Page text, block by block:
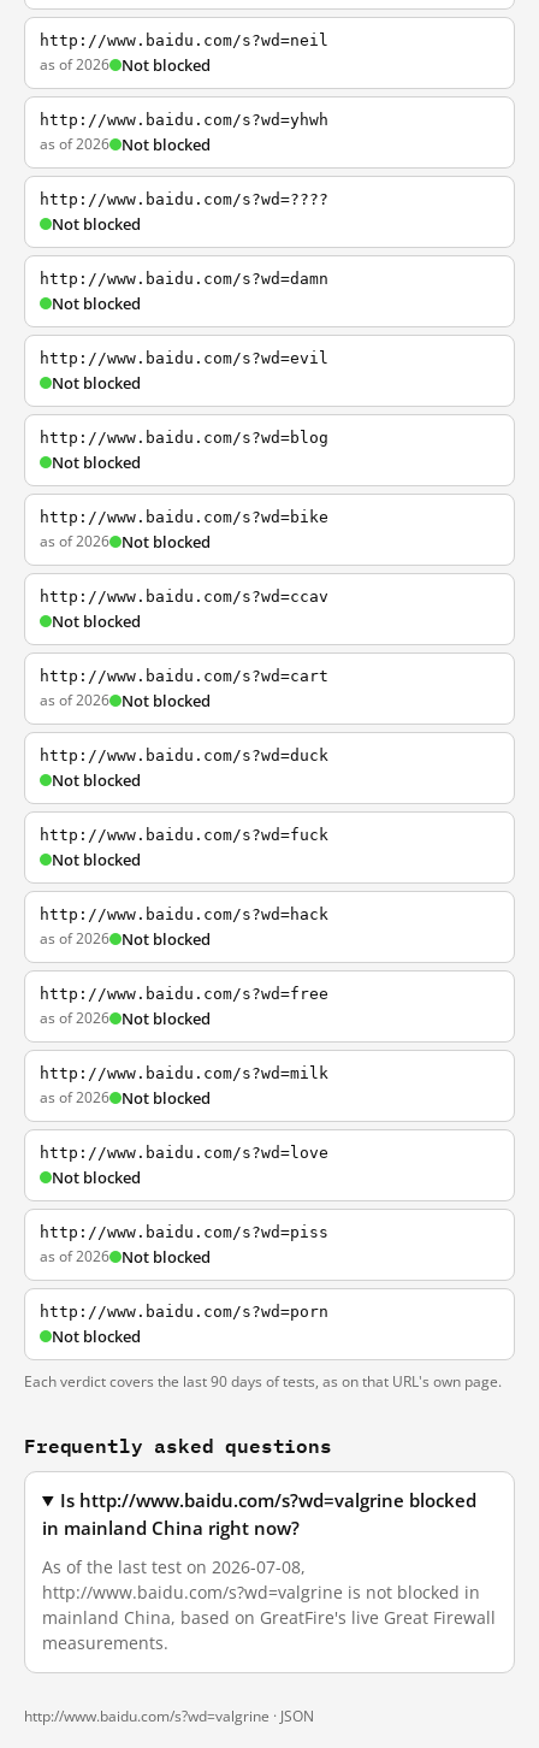
http://www.baidu.com/s?wd=neil
as of 2026 Not blocked
http://www.baidu.com/s?wd=yhwh
as of 2026 Not blocked
http://www.baidu.com/s?wd=????
Not blocked
http://www.baidu.com/s?wd=damn
Not blocked
http://www.baidu.com/s?wd=evil
Not blocked
http://www.baidu.com/s?wd=blog
Not blocked
http://www.baidu.com/s?wd=bike
as of 2026 Not blocked
http://www.baidu.com/s?wd=ccav
Not blocked
http://www.baidu.com/s?wd=cart
as of 2026 Not blocked
http://www.baidu.com/s?wd=duck
Not blocked
http://www.baidu.com/s?wd=fuck
Not blocked
http://www.baidu.com/s?wd=hack
as of 2026 Not blocked
http://www.baidu.com/s?wd=free
as of 2026 Not blocked
http://www.baidu.com/s?wd=milk
as of 2026 Not blocked
http://www.baidu.com/s?wd=love
Not blocked
http://www.baidu.com/s?wd=piss
as of 2026 Not blocked
http://www.baidu.com/s?wd=porn
Not blocked
Each verdict covers the last 90 days of tests, as on that URL's own page.
Frequently asked questions
Is http://www.baidu.com/s?wd=valgrine blocked
in mainland China right now?
As of the last test on 2026-07-08,
http://www.baidu.com/s?wd=valgrine is not blocked in
mainland China, based on GreatFire's live Great Firewall
measurements.
http://www.baidu.com/s?wd=valgrine · JSON